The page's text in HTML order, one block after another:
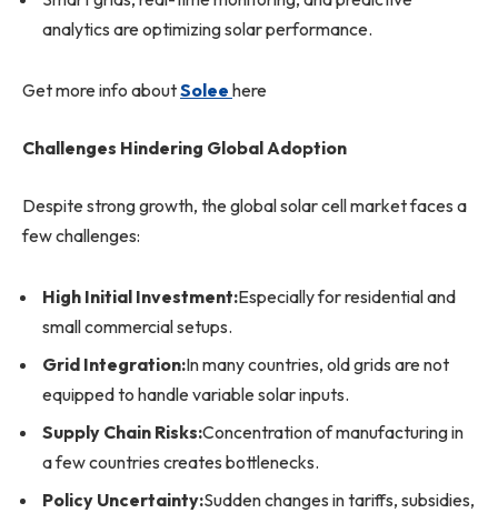
analytics are optimizing solar performance.
Get more info aboutSolee here
Challenges Hindering Global Adoption
Despite strong growth, the global solar cell market faces a
few challenges:
High Initial Investment:Especially for residential and
small commercial setups.
Grid Integration:In many countries, old grids are not
equipped to handle variable solar inputs.
Supply Chain Risks:Concentration of manufacturing in
a few countries creates bottlenecks.
Policy Uncertainty:Sudden changes in tariffs, subsidies,